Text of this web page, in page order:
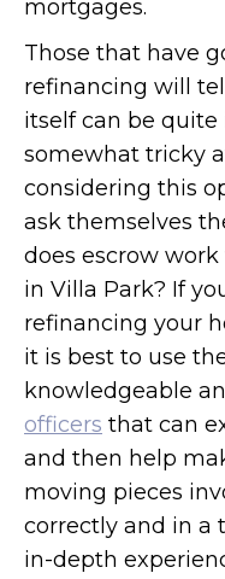
mortgages.
Those that have
refinancing will
itself can be
somewhat tricky
considering this
ask themselves
does escrow
in Villa Park? If
refinancing your
it is best to use
knowledgeable
officers that can
and then help
moving pieces
correctly and in a
in-depth